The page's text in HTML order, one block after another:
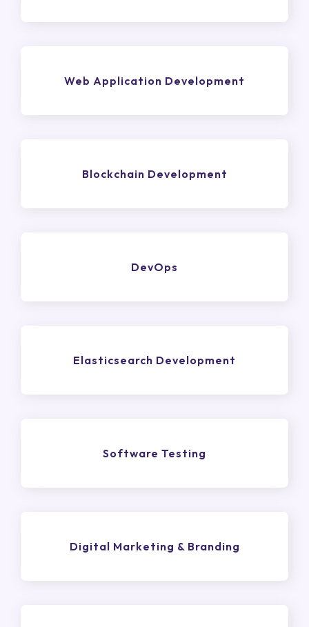
Web Application Development
Blockchain Development
DevOps
Elasticsearch Development
Software Testing
Digital Marketing & Branding